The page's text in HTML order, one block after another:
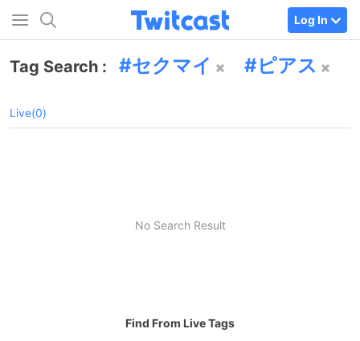
Log In
Tag Search : セクマイ ピアス
Live(0)
No Search Result
Find From Live Tags